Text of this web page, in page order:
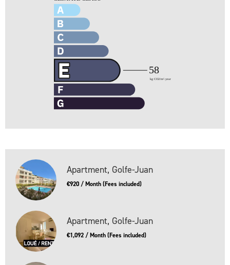
Apartment, Golfe-Juan
€920 / Month (Fees included)
Apartment, Golfe-Juan
€1,092 / Month (Fees included)